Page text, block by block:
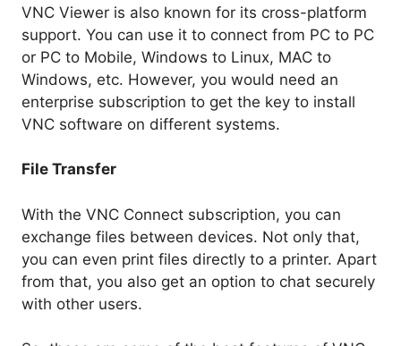
VNC Viewer is also known for its cross-platform
support. You can use it to connect from PC to PC
or PC to Mobile, Windows to Linux, MAC to
Windows, etc. However, you would need an
enterprise subscription to get the key to install
VNC software on different systems.
File Transfer
With the VNC Connect subscription, you can
exchange files between devices. Not only that,
you can even print files directly to a printer. Apart
from that, you also get an option to chat securely
with other users.